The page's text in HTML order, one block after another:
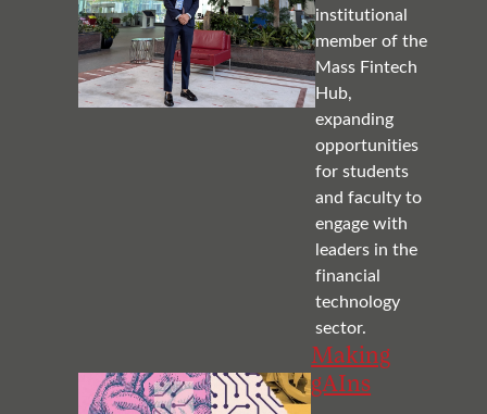
institutional
member of the
Mass Fintech
Hub,
expanding
opportunities
for students
and faculty to
engage with
leaders in the
financial
technology
sector.
Making
gAIns